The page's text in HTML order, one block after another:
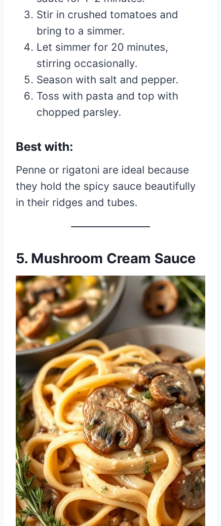
Stir in crushed tomatoes and
bring to a simmer.
Let simmer for 20 minutes,
stirring occasionally.
Season with salt and pepper.
Toss with pasta and top with
chopped parsley.
Best with:
Penne or rigatoni are ideal because
they hold the spicy sauce beautifully
in their ridges and tubes.
5. Mushroom Cream Sauce